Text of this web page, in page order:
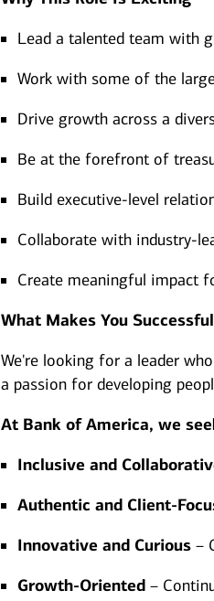
Lead a talented team with
Work with some of the
Drive growth across a
Be at the forefront of
Build executive-level
Collaborate with industry-
Create meaningful impact
What Makes You Successful
We're looking for a leader
a passion for developing
At Bank of America, we
Inclusive and
Authentic and Client-
Innovative and Curious –
Growth-Oriented –